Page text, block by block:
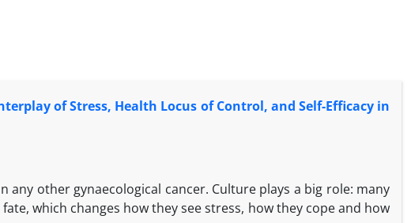
of Stress, Health Locus of Control, and Self-Efficacy in
any other gynaecological cancer. Culture plays a big role: many
which changes how they see stress, how they cope and how